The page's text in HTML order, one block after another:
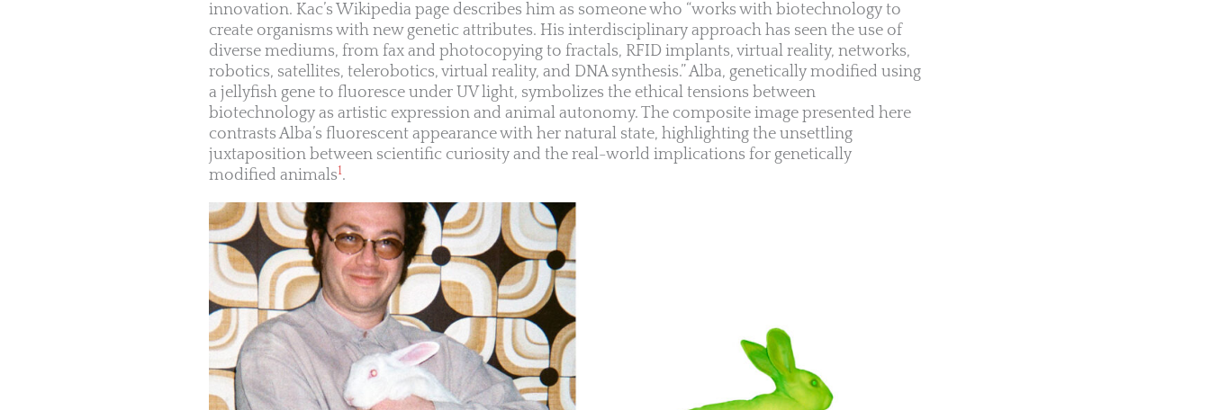
innovation. Kac’s Wikipedia page describes him as someone who “works with biotechnology to
create organisms with new genetic attributes. His interdisciplinary approach has seen the use of
diverse mediums, from fax and photocopying to fractals, RFID implants, virtual reality, networks,
robotics, satellites, telerobotics, virtual reality, and DNA synthesis.” Alba, genetically modified using
a jellyfish gene to fluoresce under UV light, symbolizes the ethical tensions between
biotechnology as artistic expression and animal autonomy. The composite image presented here
contrasts Alba’s fluorescent appearance with her natural state, highlighting the unsettling
juxtaposition between scientific curiosity and the real-world implications for genetically
modified animals1.